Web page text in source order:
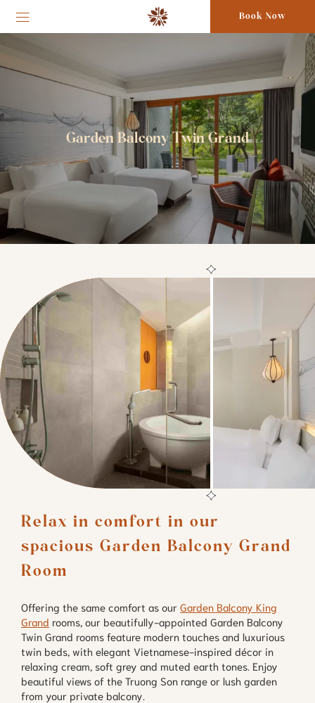
Book Now
Garden Balcony Twin Grand
Relax in comfort in our
spacious Garden Balcony Grand
Room
Offering the same comfort as our Garden Balcony King
Grand rooms, our beautifully-appointed Garden Balcony
Twin Grand rooms feature modern touches and luxurious
twin beds, with elegant Vietnamese-inspired décor in
relaxing cream, soft grey and muted earth tones. Enjoy
beautiful views of the Truong Son range or lush garden
from your private balcony.